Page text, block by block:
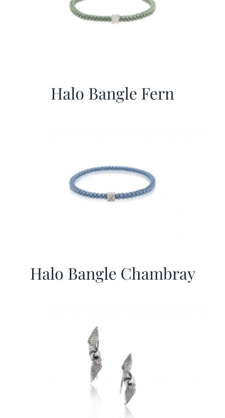
Halo Bangle Fern
Halo Bangle Chambray